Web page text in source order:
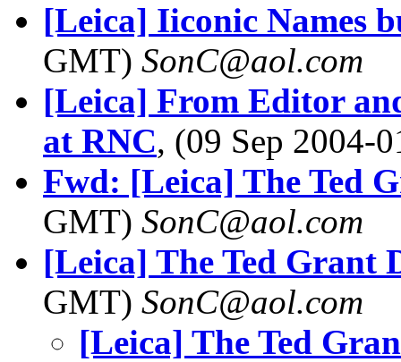
[Leica] Iiconic Names
GMT) SonC@aol.com
[Leica] From Editor
at RNC, (09 Sep 2004-
Fwd: [Leica] The Ted
GMT) SonC@aol.com
[Leica] The Ted Grant
GMT) SonC@aol.com
[Leica] The Ted